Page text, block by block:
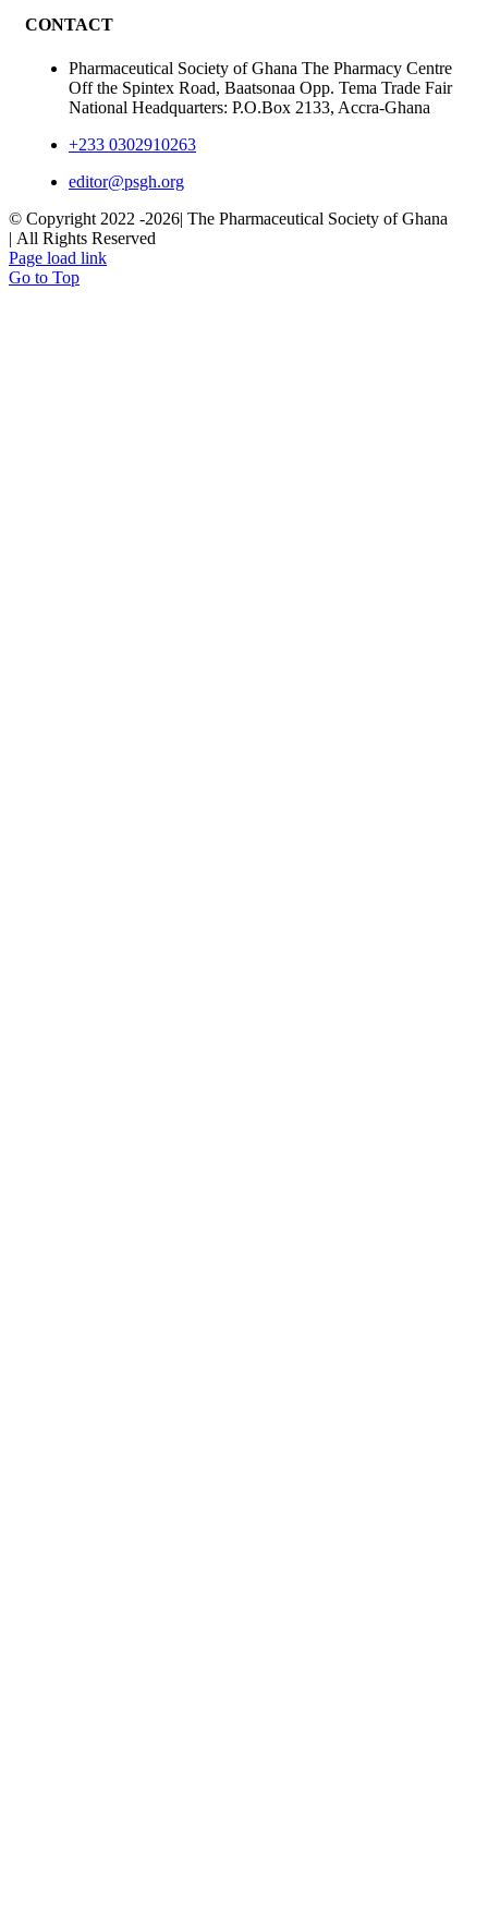
CONTACT
Pharmaceutical Society of Ghana The Pharmacy Centre
Off the Spintex Road, Baatsonaa Opp. Tema Trade Fair
National Headquarters: P.O.Box 2133, Accra-Ghana
+233 0302910263
editor@psgh.org
© Copyright 2022 -2026| The Pharmaceutical Society of Ghana
| All Rights Reserved
Page load link
Go to Top